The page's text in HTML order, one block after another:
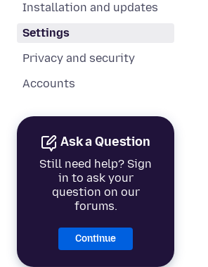
Installation and updates
Settings
Privacy and security
Accounts
Ask a Question
Still need help? Sign
in to ask your
question on our
forums.
Continue